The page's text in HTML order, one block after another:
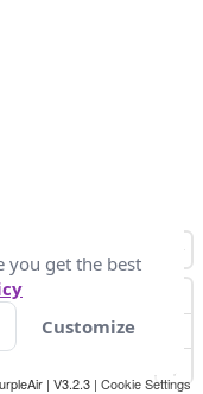
| V3.2.3 | Cookie Settings
you get the best
Customize